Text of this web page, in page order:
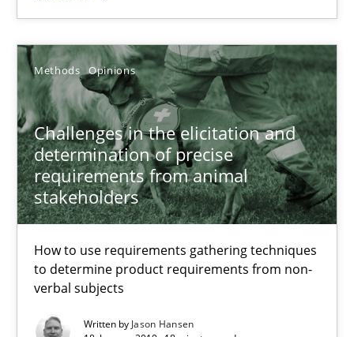
Methods Opinions
Challenges in the elicitation and
determination of precise
requirements from animal
stakeholders
How to use requirements gathering techniques
to determine product requirements from non-
verbal subjects
Written by Jason Hansen
Jason Hansen
18.01.2019
18 minutes
Suggest missing topic
You are missing articles on a particular topic?
SUGGEST MISSING TOPIC